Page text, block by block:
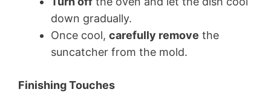
down gradually.
Once cool, carefully remove the
suncatcher from the mold.
Finishing Touches